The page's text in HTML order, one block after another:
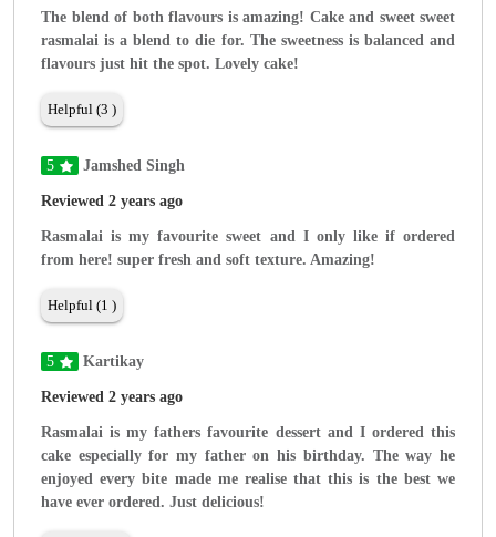
The blend of both flavours is amazing! Cake and sweet sweet
rasmalai is a blend to die for. The sweetness is balanced and
flavours just hit the spot. Lovely cake!
Helpful (3 )
5 Jamshed Singh
Reviewed 2 years ago
Rasmalai is my favourite sweet and I only like if ordered
from here! super fresh and soft texture. Amazing!
Helpful (1 )
5 Kartikay
Reviewed 2 years ago
Rasmalai is my fathers favourite dessert and I ordered this
cake especially for my father on his birthday. The way he
enjoyed every bite made me realise that this is the best we
have ever ordered. Just delicious!